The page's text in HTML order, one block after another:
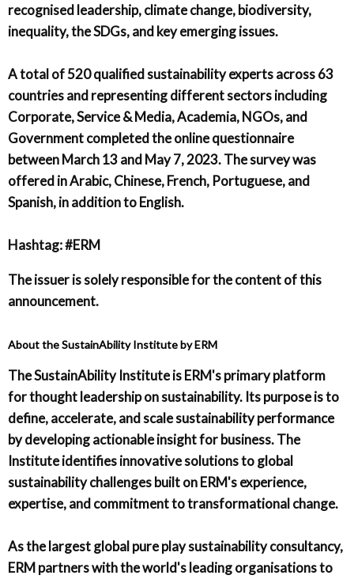
recognised leadership, climate change, biodiversity,
inequality, the SDGs, and key emerging issues.
A total of 520 qualified sustainability experts across 63
countries and representing different sectors including
Corporate, Service & Media, Academia, NGOs, and
Government completed the online questionnaire
between March 13 and May 7, 2023. The survey was
offered in Arabic, Chinese, French, Portuguese, and
Spanish, in addition to English.
Hashtag: #ERM
The issuer is solely responsible for the content of this
announcement.
About the SustainAbility Institute by ERM
The SustainAbility Institute is ERM's primary platform
for thought leadership on sustainability. Its purpose is to
define, accelerate, and scale sustainability performance
by developing actionable insight for business. The
Institute identifies innovative solutions to global
sustainability challenges built on ERM's experience,
expertise, and commitment to transformational change.
As the largest global pure play sustainability consultancy,
ERM partners with the world's leading organisations to